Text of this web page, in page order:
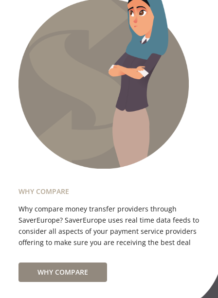
WHY COMPARE
Why compare money transfer providers through
SaverEurope? SaverEurope uses real time data feeds to
consider all aspects of your payment service providers
offering to make sure you are receiving the best deal
WHY COMPARE